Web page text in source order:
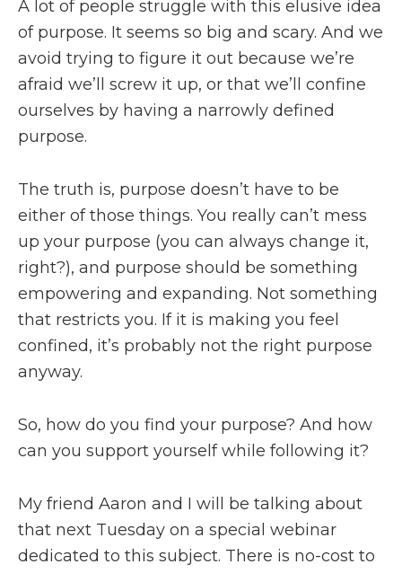
A lot of people struggle with this elusive idea
of purpose. It seems so big and scary. And we
avoid trying to figure it out because we’re
afraid we’ll screw it up, or that we’ll confine
ourselves by having a narrowly defined
purpose.
The truth is, purpose doesn’t have to be
either of those things. You really can’t mess
up your purpose (you can always change it,
right?), and purpose should be something
empowering and expanding. Not something
that restricts you. If it is making you feel
confined, it’s probably not the right purpose
anyway.
So, how do you find your purpose? And how
can you support yourself while following it?
My friend Aaron and I will be talking about
that next Tuesday on a special webinar
dedicated to this subject. There is no-cost to